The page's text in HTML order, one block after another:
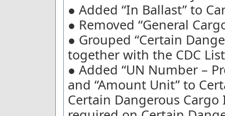
● Added “In Ballast” to
● Removed “General
● Grouped “Certain
together with the CDC
● Added “UN Number –
and “Amount Unit” to
Certain Dangerous